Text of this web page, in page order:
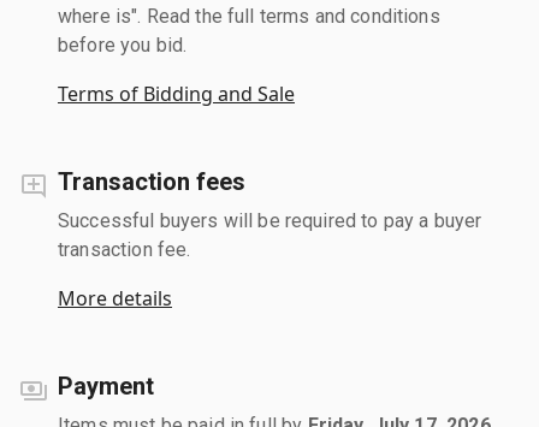
where is". Read the full terms and conditions
before you bid.
Terms of Bidding and Sale
Transaction fees
Successful buyers will be required to pay a buyer
transaction fee.
More details
Payment